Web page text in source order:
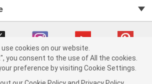
Auto Parts v 75915cd62 (dwrsn) cv1622
use cookies on our website.
you consent to the use of All the cookies.
preference by visiting Cookie Settings.